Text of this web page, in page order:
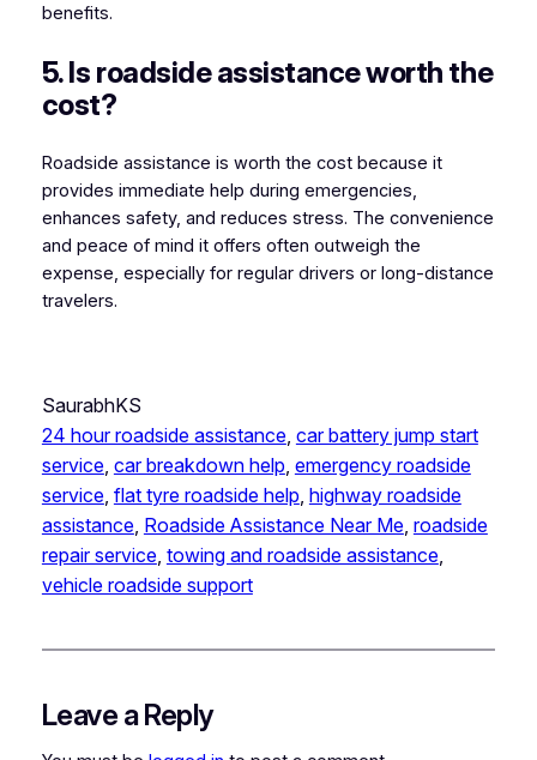
benefits.
5. Is roadside assistance worth the
cost?
Roadside assistance is worth the cost because it
provides immediate help during emergencies,
enhances safety, and reduces stress. The convenience
and peace of mind it offers often outweigh the
expense, especially for regular drivers or long-distance
travelers.
SaurabhKS
24 hour roadside assistance, car battery jump start
service, car breakdown help emergency roadside
service, flat tyre roadside help highway roadside
assistance, Roadside Assistance Near Me, roadside
repair service, towing and roadside assistance
vehicle roadside support
Leave a Reply